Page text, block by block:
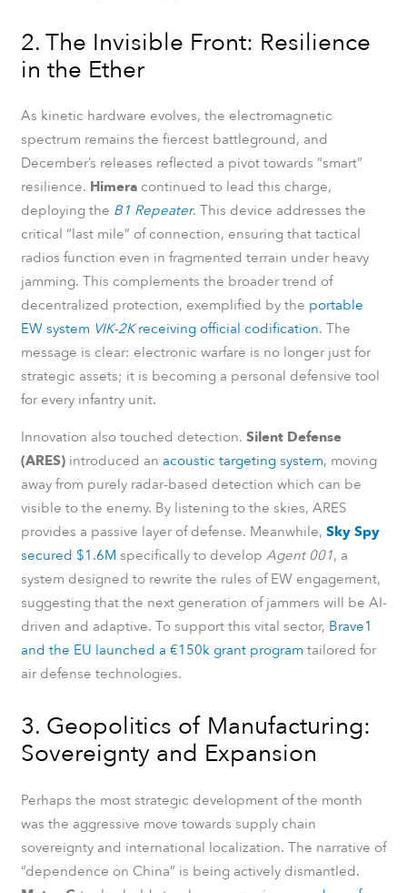
2. The Invisible Front: Resilience
in the Ether
As kinetic hardware evolves, the electromagnetic
spectrum remains the fiercest battleground, and
December’s releases reflected a pivot towards “smart”
resilience. Himeracontinued to lead this charge,
deploying the B1 Repeater. This device addresses the
critical “last mile” of connection, ensuring that tactical
radios function even in fragmented terrain under heavy
jamming. This complements the broader trend of
decentralized protection, exemplified by the portable
EW system VIK-2Kreceiving official codification. The
message is clear: electronic warfare is no longer just for
strategic assets; it is becoming a personal defensive tool
for every infantry unit.
Innovation also touched detection. Silent Defense
(ARES)introduced an acoustic targeting system, moving
away from purely radar-based detection which can be
visible to the enemy. By listening to the skies, ARES
provides a passive layer of defense. Meanwhile, Sky Spy
secured $1.6M specifically to develop Agent 001, a
system designed to rewrite the rules of EW engagement,
suggesting that the next generation of jammers will be AI-
driven and adaptive. To support this vital sector, Brave1
and the EU launched a €150k grant program tailored for
air defense technologies.
3. Geopolitics of Manufacturing:
Sovereignty and Expansion
Perhaps the most strategic development of the month
was the aggressive move towards supply chain
sovereignty and international localization. The narrative of
“dependence on China” is being actively dismantled.